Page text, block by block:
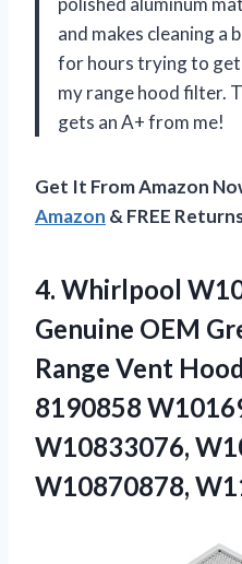
and makes cleaning a
for hours trying to
my range hood filter.
gets an A+ from me!
Get It From Amazon
Amazon & FREE
4. Whirlpool
Genuine OEM
Range Vent
8190858
W10833076,
W10870878,